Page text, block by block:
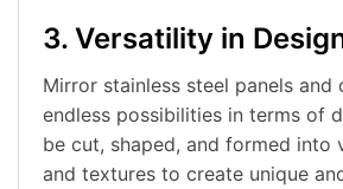
3. Versatility in
Mirror stainless steel panels
endless possibilities in terms of
be cut, shaped, and formed into
and textures to create unique